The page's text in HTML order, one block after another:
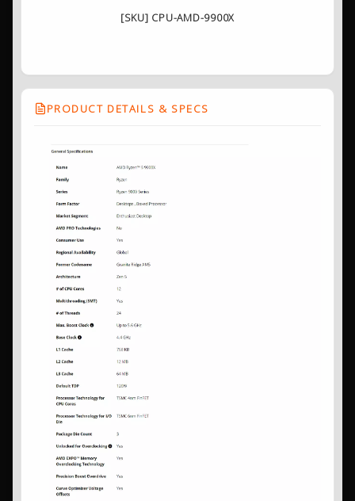
[SKU] CPU-AMD-9900X
PRODUCT DETAILS & SPECS